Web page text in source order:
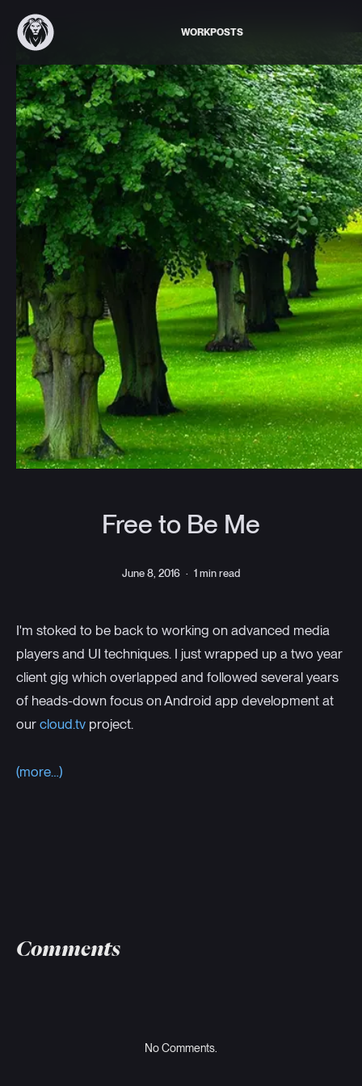
WORKPOSTS
Free to Be Me
June 8, 2016 · 1 min read
I'm stoked to be back to working on advanced media
players and UI techniques. I just wrapped up a two year
client gig which overlapped and followed several years
of heads-down focus on Android app development at
our cloud.tvproject.
(more…)
Comments
No Comments.